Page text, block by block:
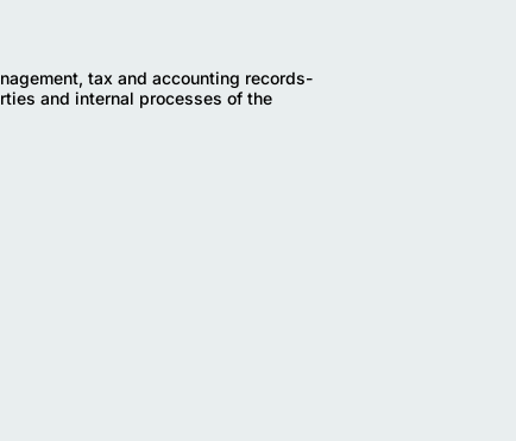
tax and accounting records-
and internal processes of the